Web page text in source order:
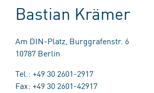
Bastian Krämer
Am DIN-Platz, Burggrafenstr. 6
10787 Berlin
Tel.: +49 30 2601-2917
Fax: +49 30 2601-42917